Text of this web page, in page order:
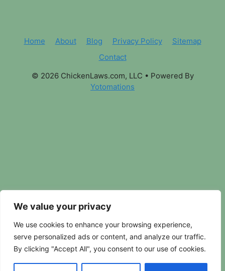
We value your privacy
We use cookies to enhance your browsing experience,
serve personalized ads or content, and analyze our traffic.
By clicking "Accept All", you consent to our use of cookies.
Home About Blog Privacy Policy
Sitemap
Contact
© 2026 ChickenLaws.com, LLC • Powered By
Yotomations